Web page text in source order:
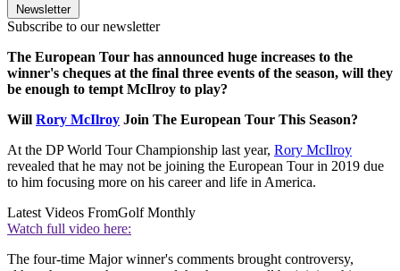
Newsletter
Subscribe to our newsletter
The European Tour has announced huge increases to the
winner's cheques at the final three events of the season, will they
be enough to tempt McIlroy to play?
Will Rory McIlroy Join The European Tour This Season?
At the DP World Tour Championship last year, Rory McIlroy
revealed that he may not be joining the European Tour in 2019 due
to him focusing more on his career and life in America.
Latest Videos FromGolf Monthly
Watch full video here:
The four-time Major winner's comments brought controversy,